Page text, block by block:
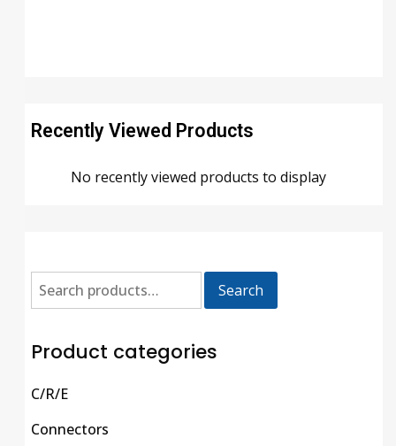
Recently Viewed Products
No recently viewed products to display
Search
Product categories
C/R/E
Connectors